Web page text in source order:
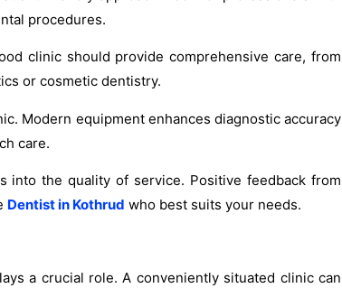
procedures.
clinic should provide comprehensive care, from
or cosmetic dentistry.
Modern equipment enhances diagnostic accuracy
care.
into the quality of service. Positive feedback from
Dentist in Kothrud who best suits your needs.
a crucial role. A conveniently situated clinic can